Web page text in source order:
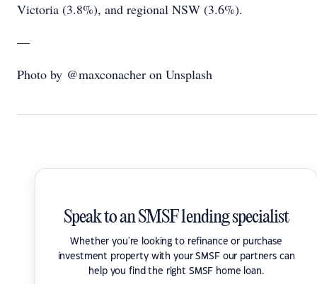
Victoria (3.8%), and regional NSW (3.6%).
—
Photo by @maxconacher on Unsplash
Speak to an SMSF lending specialist
Whether you're looking to refinance or purchase
investment property with your SMSF our partners can
help you find the right SMSF home loan.